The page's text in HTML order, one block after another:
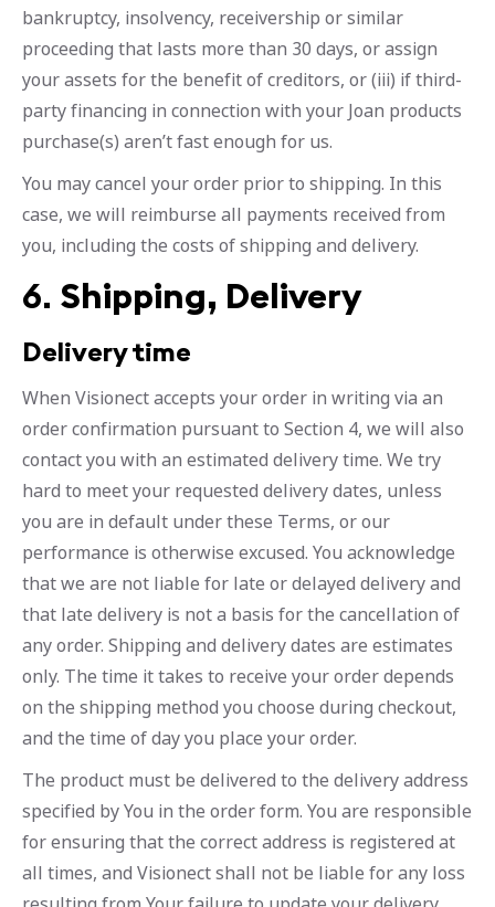
bankruptcy, insolvency, receivership or similar
proceeding that lasts more than 30 days, or assign
your assets for the benefit of creditors, or (iii) if third-
party financing in connection with your Joan products
purchase(s) aren’t fast enough for us.
You may cancel your order prior to shipping. In this
case, we will reimburse all payments received from
you, including the costs of shipping and delivery.
6. Shipping, Delivery
Delivery time
When Visionect accepts your order in writing via an
order confirmation pursuant to Section 4, we will also
contact you with an estimated delivery time. We try
hard to meet your requested delivery dates, unless
you are in default under these Terms, or our
performance is otherwise excused. You acknowledge
that we are not liable for late or delayed delivery and
that late delivery is not a basis for the cancellation of
any order. Shipping and delivery dates are estimates
only. The time it takes to receive your order depends
on the shipping method you choose during checkout,
and the time of day you place your order.
The product must be delivered to the delivery address
specified by You in the order form. You are responsible
for ensuring that the correct address is registered at
all times, and Visionect shall not be liable for any loss